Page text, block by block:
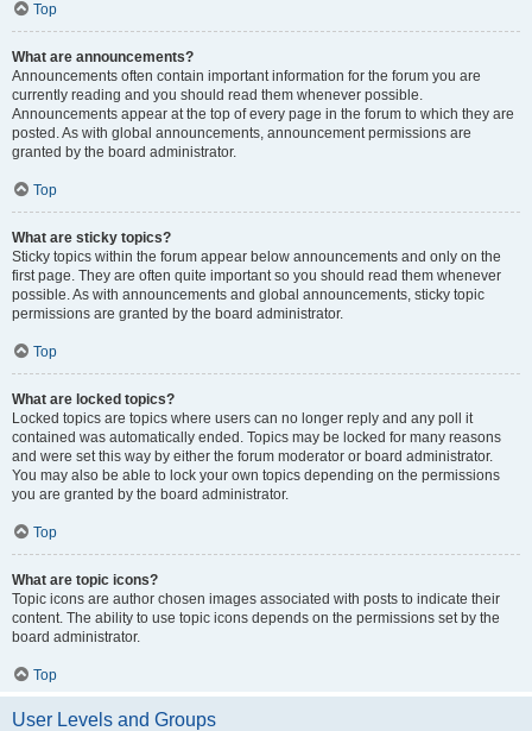
Top
What are announcements?
Announcements often contain important information for the forum you are
currently reading and you should read them whenever possible.
Announcements appear at the top of every page in the forum to which they are
posted. As with global announcements, announcement permissions are
granted by the board administrator.
Top
What are sticky topics?
Sticky topics within the forum appear below announcements and only on the
first page. They are often quite important so you should read them whenever
possible. As with announcements and global announcements, sticky topic
permissions are granted by the board administrator.
Top
What are locked topics?
Locked topics are topics where users can no longer reply and any poll it
contained was automatically ended. Topics may be locked for many reasons
and were set this way by either the forum moderator or board administrator.
You may also be able to lock your own topics depending on the permissions
you are granted by the board administrator.
Top
What are topic icons?
Topic icons are author chosen images associated with posts to indicate their
content. The ability to use topic icons depends on the permissions set by the
board administrator.
Top
User Levels and Groups